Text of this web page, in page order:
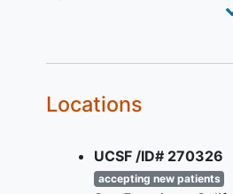
Chronic Kidney
Current
medications or
modifications.
Locations
UCSF /ID# 270326
accepting new patients